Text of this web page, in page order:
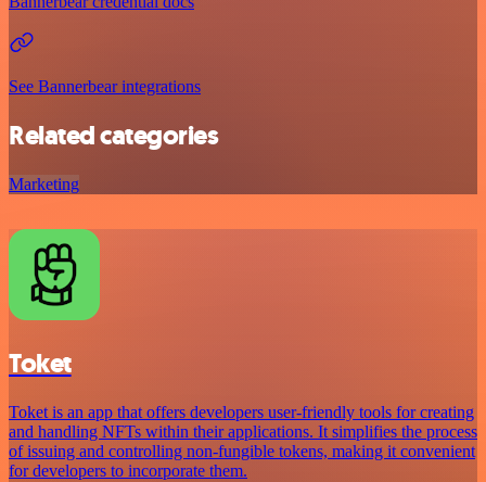
See Bannerbear integrations
Related categories
Marketing
Toket
Toket is an app that offers developers user-friendly tools for creating
and handling NFTs within their applications. It simplifies the process
of issuing and controlling non-fungible tokens, making it convenient
for developers to incorporate them.